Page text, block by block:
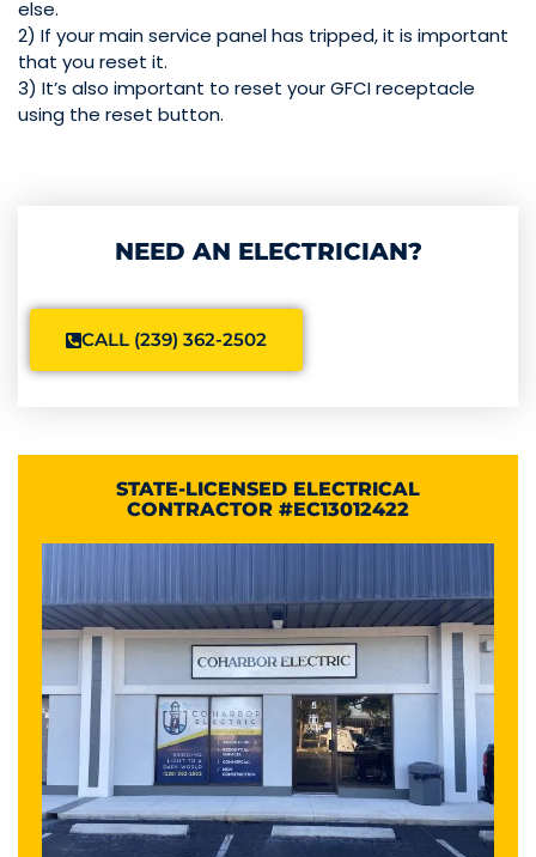
else.
2) If your main service panel has tripped, it is important
that you reset it.
3) It’s also important to reset your GFCI receptacle
using the reset button.
NEED AN ELECTRICIAN?
CALL (239) 362-2502
STATE-LICENSED ELECTRICAL
CONTRACTOR #EC13012422